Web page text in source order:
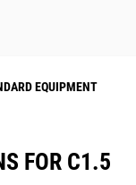
EQUIPMENT
FOR C1.5